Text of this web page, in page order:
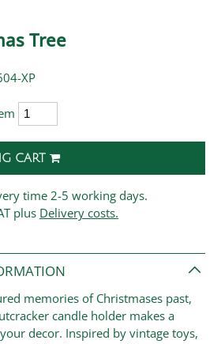
Tree
XP
CART
time 2-5 working days.
plus Delivery costs.
memories of Christmases past,
candle holder makes a
decor. Inspired by vintage toys,